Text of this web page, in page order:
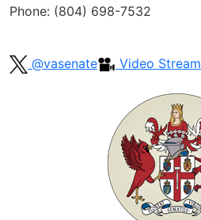
Phone: (804) 698-7532
@vasenate Video Stream